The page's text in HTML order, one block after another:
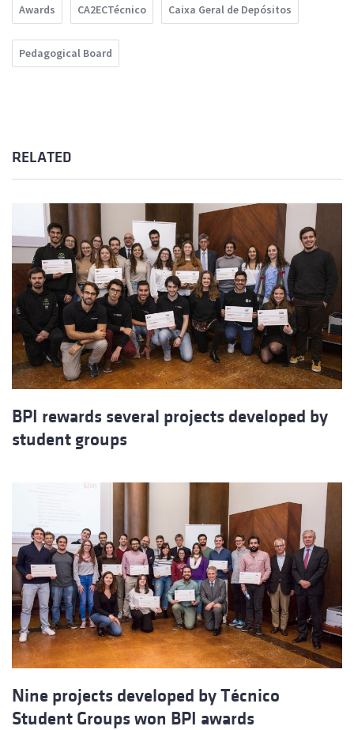
Awards CA2ECTécnico Caixa Geral de Depósitos
Pedagogical Board
RELATED
BPI rewards several projects developed by
student groups
Nine projects developed by Técnico
Student Groups won BPI awards